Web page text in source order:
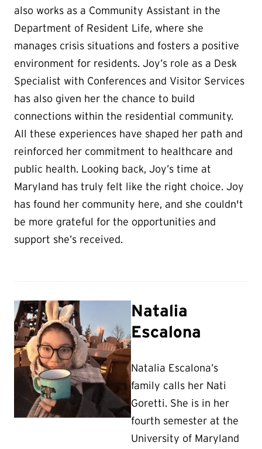
also works as a Community Assistant in the
Department of Resident Life, where she
manages crisis situations and fosters a positive
environment for residents. Joy’s role as a Desk
Specialist with Conferences and Visitor Services
has also given her the chance to build
connections within the residential community.
All these experiences have shaped her path and
reinforced her commitment to healthcare and
public health. Looking back, Joy’s time at
Maryland has truly felt like the right choice. Joy
has found her community here, and she couldn't
be more grateful for the opportunities and
support she’s received.
Natalia
Escalona
Natalia Escalona’s
family calls her Nati
Goretti. She is in her
fourth semester at the
University of Maryland